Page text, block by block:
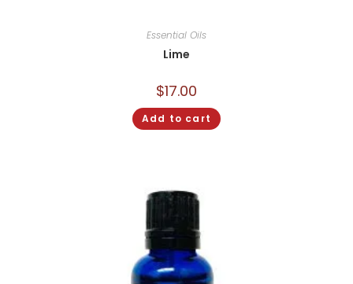
Essential Oils
Lime
$17.00
Add to cart